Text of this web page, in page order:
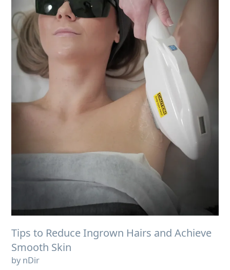
Tips to Reduce Ingrown Hairs and Achieve
Smooth Skin
by nDir